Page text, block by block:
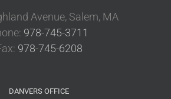
Avenue, Salem, MA
978-745-3711
978-745-6208
DANVERS OFFICE